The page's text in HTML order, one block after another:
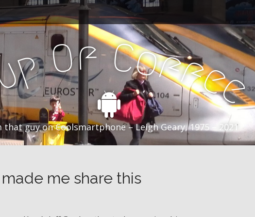
pOf Coffee
that guy on Coolsmartphone – Leigh Geary, 1975 – 2021
made me share this